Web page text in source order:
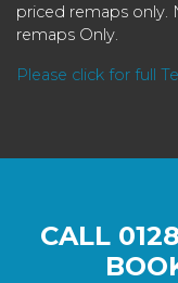
priced remaps only.
remaps Only.
Please click for full
CALL